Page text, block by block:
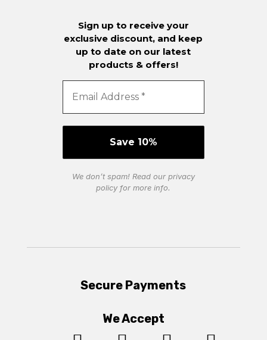
Sign up to receive your
exclusive discount, and keep
up to date on our latest
products & offers!
We don’t spam! Read our privacy
policyfor more info.
Secure Payments
We Accept